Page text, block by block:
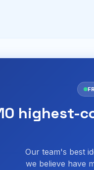
highest-
Our team's best
we believe have